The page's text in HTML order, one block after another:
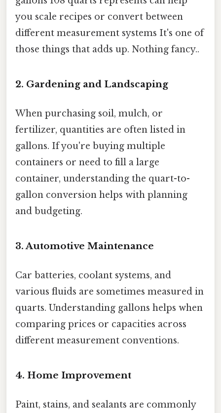
you scale recipes or convert between
different measurement systems It's one of
those things that adds up. Nothing fancy..
2. Gardening and Landscaping
When purchasing soil, mulch, or
fertilizer, quantities are often listed in
gallons. If you're buying multiple
containers or need to fill a large
container, understanding the quart-to-
gallon conversion helps with planning
and budgeting.
3. Automotive Maintenance
Car batteries, coolant systems, and
various fluids are sometimes measured in
quarts. Understanding gallons helps when
comparing prices or capacities across
different measurement conventions.
4. Home Improvement
Paint, stains, and sealants are commonly